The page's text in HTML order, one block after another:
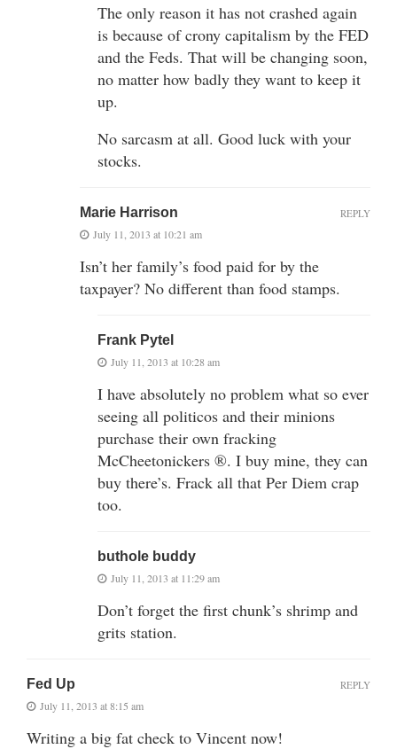
The only reason it has not crashed again
is because of crony capitalism by the FED
and the Feds. That will be changing soon,
no matter how badly they want to keep it
up.
No sarcasm at all. Good luck with your
stocks.
Marie Harrison
July 11, 2013 at 10:21 am
Isn’t her family’s food paid for by the
taxpayer? No different than food stamps.
REPLY
Frank Pytel
July 11, 2013 at 10:28 am
I have absolutely no problem what so ever
seeing all politicos and their minions
purchase their own fracking
McCheetonickers ®. I buy mine, they can
buy there’s. Frack all that Per Diem crap
too.
buthole buddy
July 11, 2013 at 11:29 am
Don’t forget the first chunk’s shrimp and
grits station.
Fed Up
July 11, 2013 at 8:15 am
Writing a big fat check to Vincent now!
REPLY